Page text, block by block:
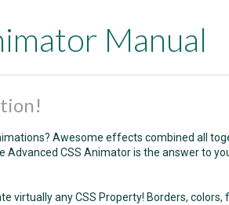
Manual
Awesome effects combined all
Advanced CSS Animator is the answer to
virtually any CSS Property! Borders, colors,